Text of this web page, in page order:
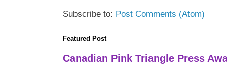
Subscribe to: Post Comments (Atom)
Featured Post
Canadian Pink Triangle Press